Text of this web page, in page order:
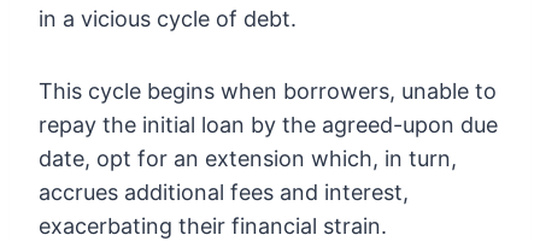
in a vicious cycle of debt.
This cycle begins when borrowers, unable to
repay the initial loan by the agreed-upon due
date, opt for an extension which, in turn,
accrues additional fees and interest,
exacerbating their financial strain.